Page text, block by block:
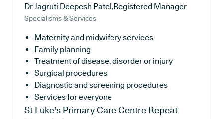
Dr Jagruti Deepesh Patel,Registered Manager
Specialisms & Services
Maternity and midwifery services
Family planning
Treatment of disease, disorder or injury
Surgical procedures
Diagnostic and screening procedures
Services for everyone
St Luke's Primary Care Centre Repeat